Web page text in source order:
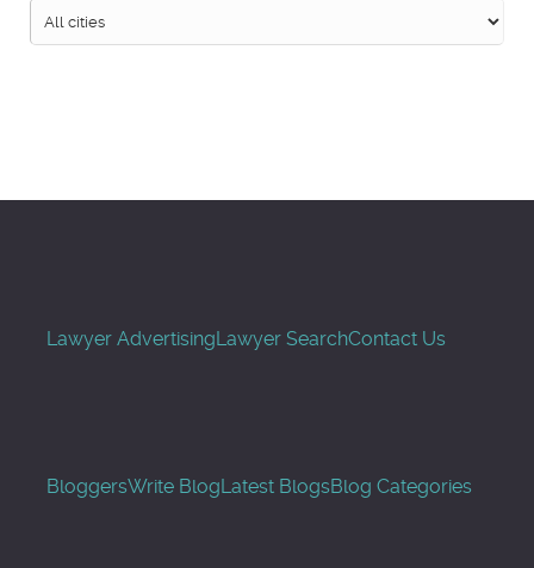
Lawyer AdvertisingLawyer SearchContact Us
BloggersWrite BlogLatest BlogsBlog Categories